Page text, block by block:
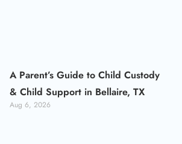
A Parent’s Guide to Child Custody
& Child Support in Bellaire, TX
Aug 6, 2026